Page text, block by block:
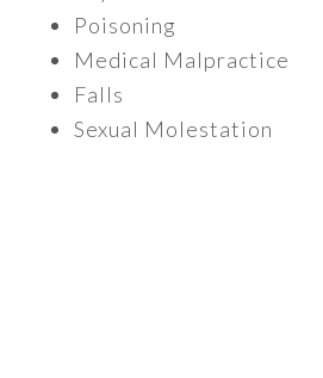
Poisoning
Medical Malpractice
Falls
Sexual Molestation